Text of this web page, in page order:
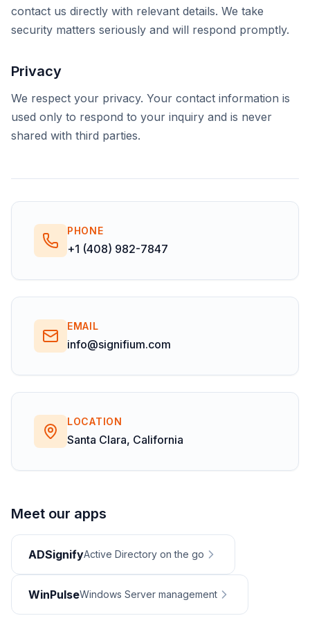
contact us directly with relevant details. We take
security matters seriously and will respond promptly.
Privacy
We respect your privacy. Your contact information is
used only to respond to your inquiry and is never
shared with third parties.
PHONE
+1 (408) 982-7847
EMAIL
info@signifium.com
LOCATION
Santa Clara, California
Meet our apps
ADSignifyActive Directory on the go
WinPulseWindows Server management